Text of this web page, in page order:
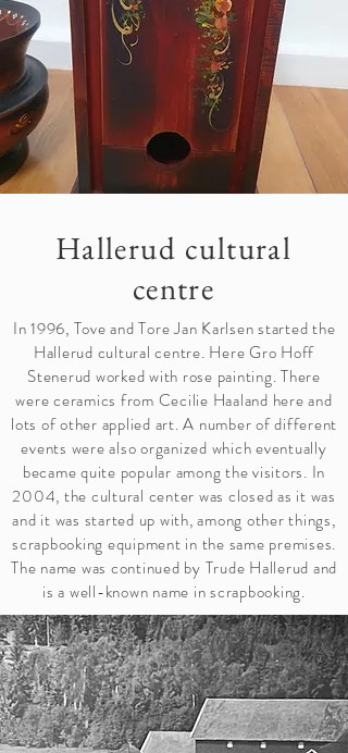
Hallerud cultural
centre
In 1996, Tove and Tore Jan Karlsen started the
Hallerud cultural centre. Here Gro Hoff
Stenerud worked with rose painting. There
were ceramics from Cecilie Haaland here and
lots of other applied art. A number of different
events were also organized which eventually
became quite popular among the visitors. In
2004, the cultural center was closed as it was
and it was started up with, among other things,
scrapbooking equipment in the same premises.
The name was continued by Trude Hallerud and
is a well-known name in scrapbooking.